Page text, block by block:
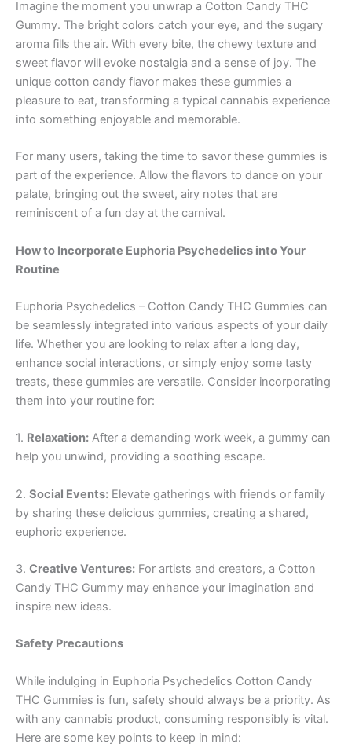
Imagine the moment you unwrap a Cotton Candy THC
Gummy. The bright colors catch your eye, and the sugary
aroma fills the air. With every bite, the chewy texture and
sweet flavor will evoke nostalgia and a sense of joy. The
unique cotton candy flavor makes these gummies a
pleasure to eat, transforming a typical cannabis experience
into something enjoyable and memorable.
For many users, taking the time to savor these gummies is
part of the experience. Allow the flavors to dance on your
palate, bringing out the sweet, airy notes that are
reminiscent of a fun day at the carnival.
How to Incorporate Euphoria Psychedelics into Your
Routine
Euphoria Psychedelics – Cotton Candy THC Gummies can
be seamlessly integrated into various aspects of your daily
life. Whether you are looking to relax after a long day,
enhance social interactions, or simply enjoy some tasty
treats, these gummies are versatile. Consider incorporating
them into your routine for:
1. Relaxation: After a demanding work week, a gummy can
help you unwind, providing a soothing escape.
2. Social Events: Elevate gatherings with friends or family
by sharing these delicious gummies, creating a shared,
euphoric experience.
3. Creative Ventures: For artists and creators, a Cotton
Candy THC Gummy may enhance your imagination and
inspire new ideas.
Safety Precautions
While indulging in Euphoria Psychedelics Cotton Candy
THC Gummies is fun, safety should always be a priority. As
with any cannabis product, consuming responsibly is vital.
Here are some key points to keep in mind: